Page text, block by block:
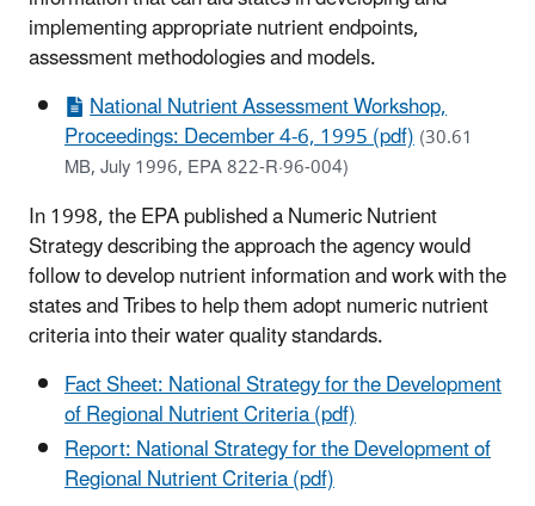
implementing appropriate nutrient endpoints,
assessment methodologies and models.
National Nutrient Assessment Workshop,
Proceedings: December 4-6, 1995 (pdf)(30.61
MB, July 1996, EPA 822-R·96-004)
In 1998, the EPA published a Numeric Nutrient
Strategy describing the approach the agency would
follow to develop nutrient information and work with the
states and Tribes to help them adopt numeric nutrient
criteria into their water quality standards.
Fact Sheet: National Strategy for the Development
of Regional Nutrient Criteria (pdf)
Report: National Strategy for the Development of
Regional Nutrient Criteria (pdf)